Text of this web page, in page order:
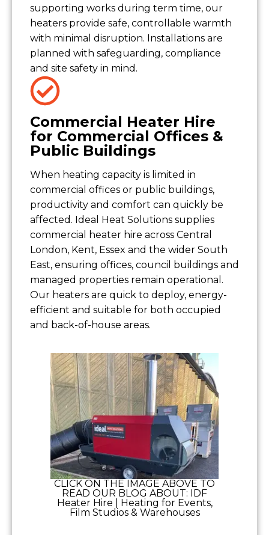
supporting works during term time, our
heaters provide safe, controllable warmth
with minimal disruption. Installations are
planned with safeguarding, compliance
and site safety in mind.
Commercial Heater Hire
for Commercial Offices &
Public Buildings
When heating capacity is limited in
commercial offices or public buildings,
productivity and comfort can quickly be
affected. Ideal Heat Solutions supplies
commercial heater hire across Central
London, Kent, Essex and the wider South
East, ensuring offices, council buildings and
managed properties remain operational.
Our heaters are quick to deploy, energy-
efficient and suitable for both occupied
and back-of-house areas.
CLICK ON THE IMAGE ABOVE TO
READ OUR BLOG ABOUT: IDF
Heater Hire | Heating for Events,
Film Studios & Warehouses